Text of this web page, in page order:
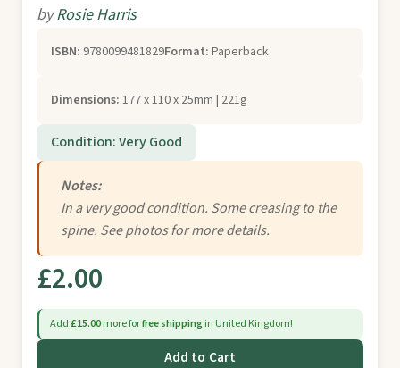
byRosie Harris
ISBN: 9780099481829Format: Paperback
Dimensions: 177 x 110 x 25mm | 221g
Condition: Very Good
Notes:
In a very good condition. Some creasing to the
spine. See photos for more details.
£2.00
Add £15.00more forfree shippingin United Kingdom!
Add to Cart